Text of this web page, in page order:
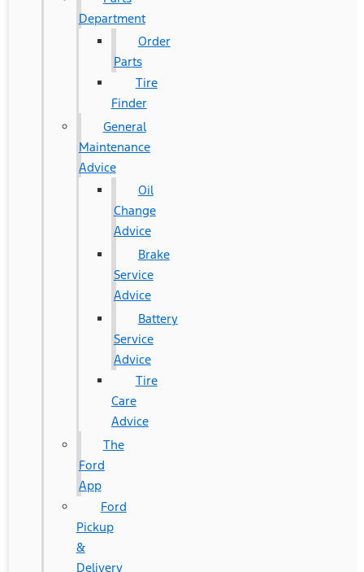
Department
Order
Parts
Tire
Finder
General
Maintenance
Advice
Oil
Change
Advice
Brake
Service
Advice
Battery
Service
Advice
Tire
Care
Advice
The
Ford
App
Ford
Pickup
&
Delivery